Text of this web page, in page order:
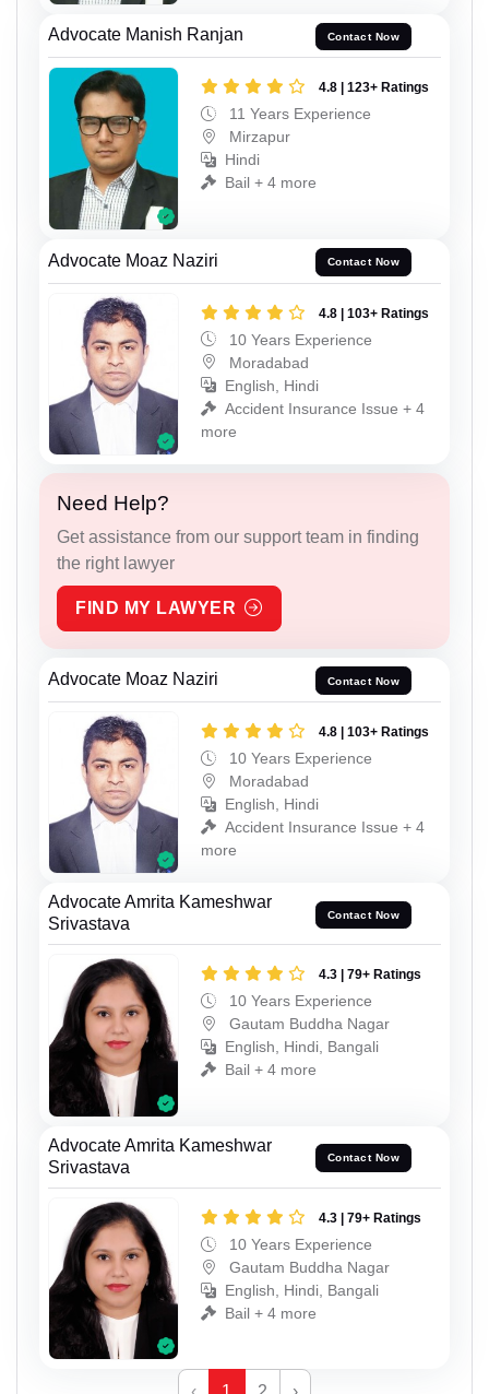
Advocate Manish Ranjan Contact Now
4.8 | 123+ Ratings
11 Years Experience
Mirzapur
Hindi
Bail + 4 more
Advocate Moaz Naziri Contact Now
4.8 | 103+ Ratings
10 Years Experience
Moradabad
English, Hindi
Accident Insurance Issue + 4
more
Need Help?
Get assistance from our support team in finding
the right lawyer
FIND MY LAWYER
Advocate Moaz Naziri Contact Now
4.8 | 103+ Ratings
10 Years Experience
Moradabad
English, Hindi
Accident Insurance Issue + 4
more
Advocate Amrita Kameshwar
Srivastava
Contact Now
4.3 | 79+ Ratings
10 Years Experience
Gautam Buddha Nagar
English, Hindi, Bangali
Bail + 4 more
Advocate Amrita Kameshwar
Srivastava
Contact Now
4.3 | 79+ Ratings
10 Years Experience
Gautam Buddha Nagar
English, Hindi, Bangali
Bail + 4 more